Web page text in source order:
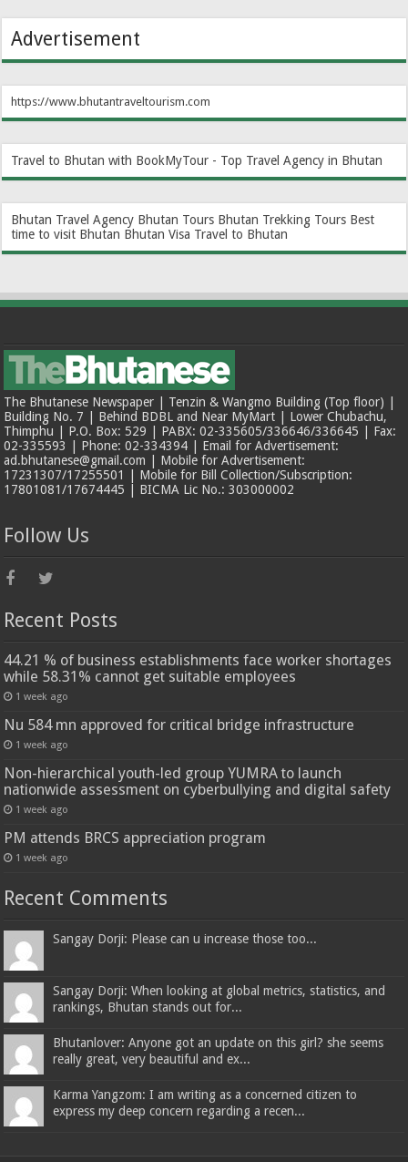
Advertisement
https://www.bhutantraveltourism.com
Travel to Bhutan with BookMyTour - Top Travel Agency in Bhutan
Bhutan Travel Agency Bhutan Tours Bhutan Trekking Tours Best
time to visit Bhutan Bhutan Visa Travel to Bhutan
The Bhutanese Newspaper | Tenzin & Wangmo Building (Top floor) |
Building No. 7 | Behind BDBL and Near MyMart | Lower Chubachu,
Thimphu | P.O. Box: 529 | PABX: 02-335605/336646/336645 | Fax:
02-335593 | Phone: 02-334394 | Email for Advertisement:
ad.bhutanese@gmail.com | Mobile for Advertisement:
17231307/17255501 | Mobile for Bill Collection/Subscription:
17801081/17674445 | BICMA Lic No.: 303000002
Follow Us
Recent Posts
44.21 % of business establishments face worker shortages
while 58.31% cannot get suitable employees
1 week ago
Nu 584 mn approved for critical bridge infrastructure
1 week ago
Non-hierarchical youth-led group YUMRA to launch
nationwide assessment on cyberbullying and digital safety
1 week ago
PM attends BRCS appreciation program
1 week ago
Recent Comments
Sangay Dorji: Please can u increase those too...
Sangay Dorji: When looking at global metrics, statistics, and
rankings, Bhutan stands out for...
Bhutanlover: Anyone got an update on this girl? she seems
really great, very beautiful and ex...
Karma Yangzom: I am writing as a concerned citizen to
express my deep concern regarding a recen...